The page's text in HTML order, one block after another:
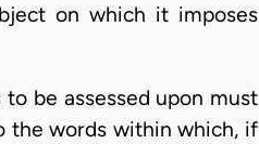
on which it imposes
be assessed upon must
the words within which, if